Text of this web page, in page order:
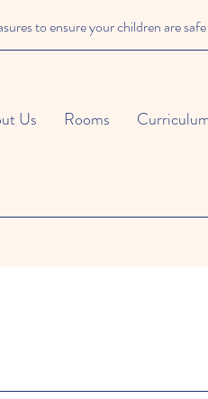
to ensure your children are
Us Rooms